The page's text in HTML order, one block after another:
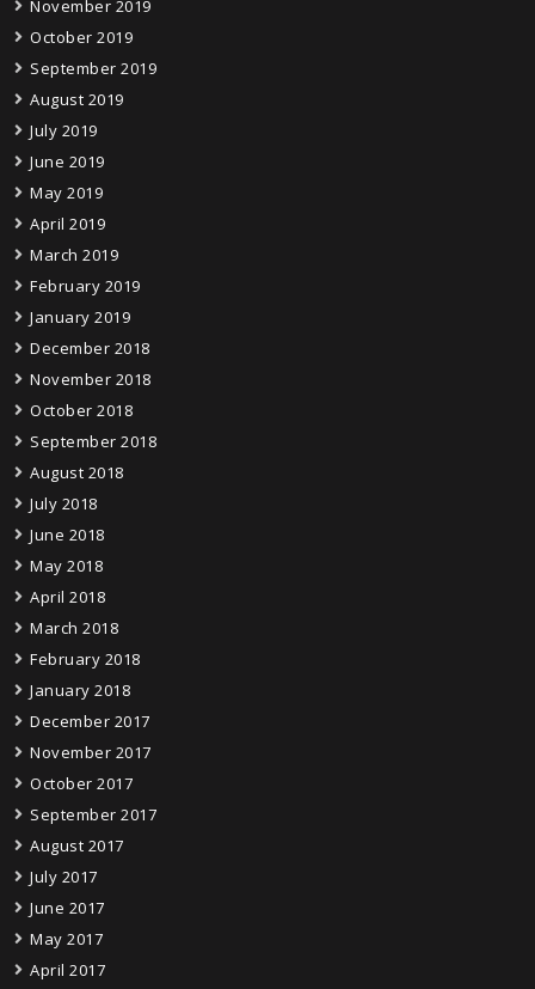
November 2019
October 2019
September 2019
August 2019
July 2019
June 2019
May 2019
April 2019
March 2019
February 2019
January 2019
December 2018
November 2018
October 2018
September 2018
August 2018
July 2018
June 2018
May 2018
April 2018
March 2018
February 2018
January 2018
December 2017
November 2017
October 2017
September 2017
August 2017
July 2017
June 2017
May 2017
April 2017